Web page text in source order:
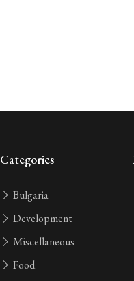
Categories
Bulgaria
Development
Miscellaneous
Food